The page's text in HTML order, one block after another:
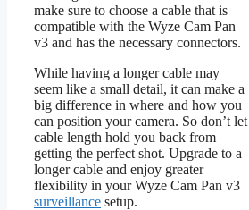
make sure to choose a cable that is
compatible with the Wyze Cam Pan
v3 and has the necessary connectors.
While having a longer cable may
seem like a small detail, it can make a
big difference in where and how you
can position your camera. So don’t let
cable length hold you back from
getting the perfect shot. Upgrade to a
longer cable and enjoy greater
flexibility in your Wyze Cam Pan v3
surveillance setup.